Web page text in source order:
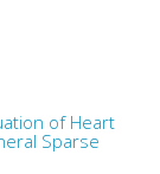
of Heart
Sparse